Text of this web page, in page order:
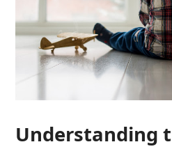
Understanding